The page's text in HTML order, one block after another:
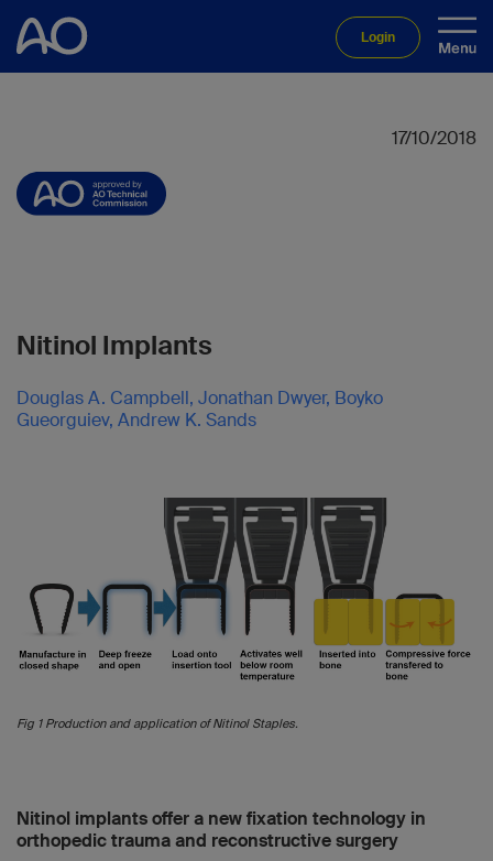
Login
17/10/2018
Nitinol Implants
Douglas A. Campbell, Jonathan Dwyer, Boyko
Gueorguiev, Andrew K. Sands
Fig 1 Production and application of Nitinol Staples.
Nitinol implants offer a new fixation technology in
orthopedic trauma and reconstructive surgery